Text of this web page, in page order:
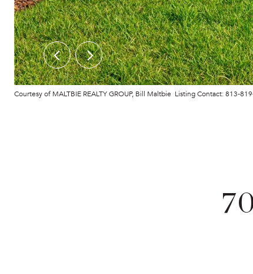
Courtesy of MALTBIE REALTY GROUP, Bill Maltbie Listing Contact: 813-